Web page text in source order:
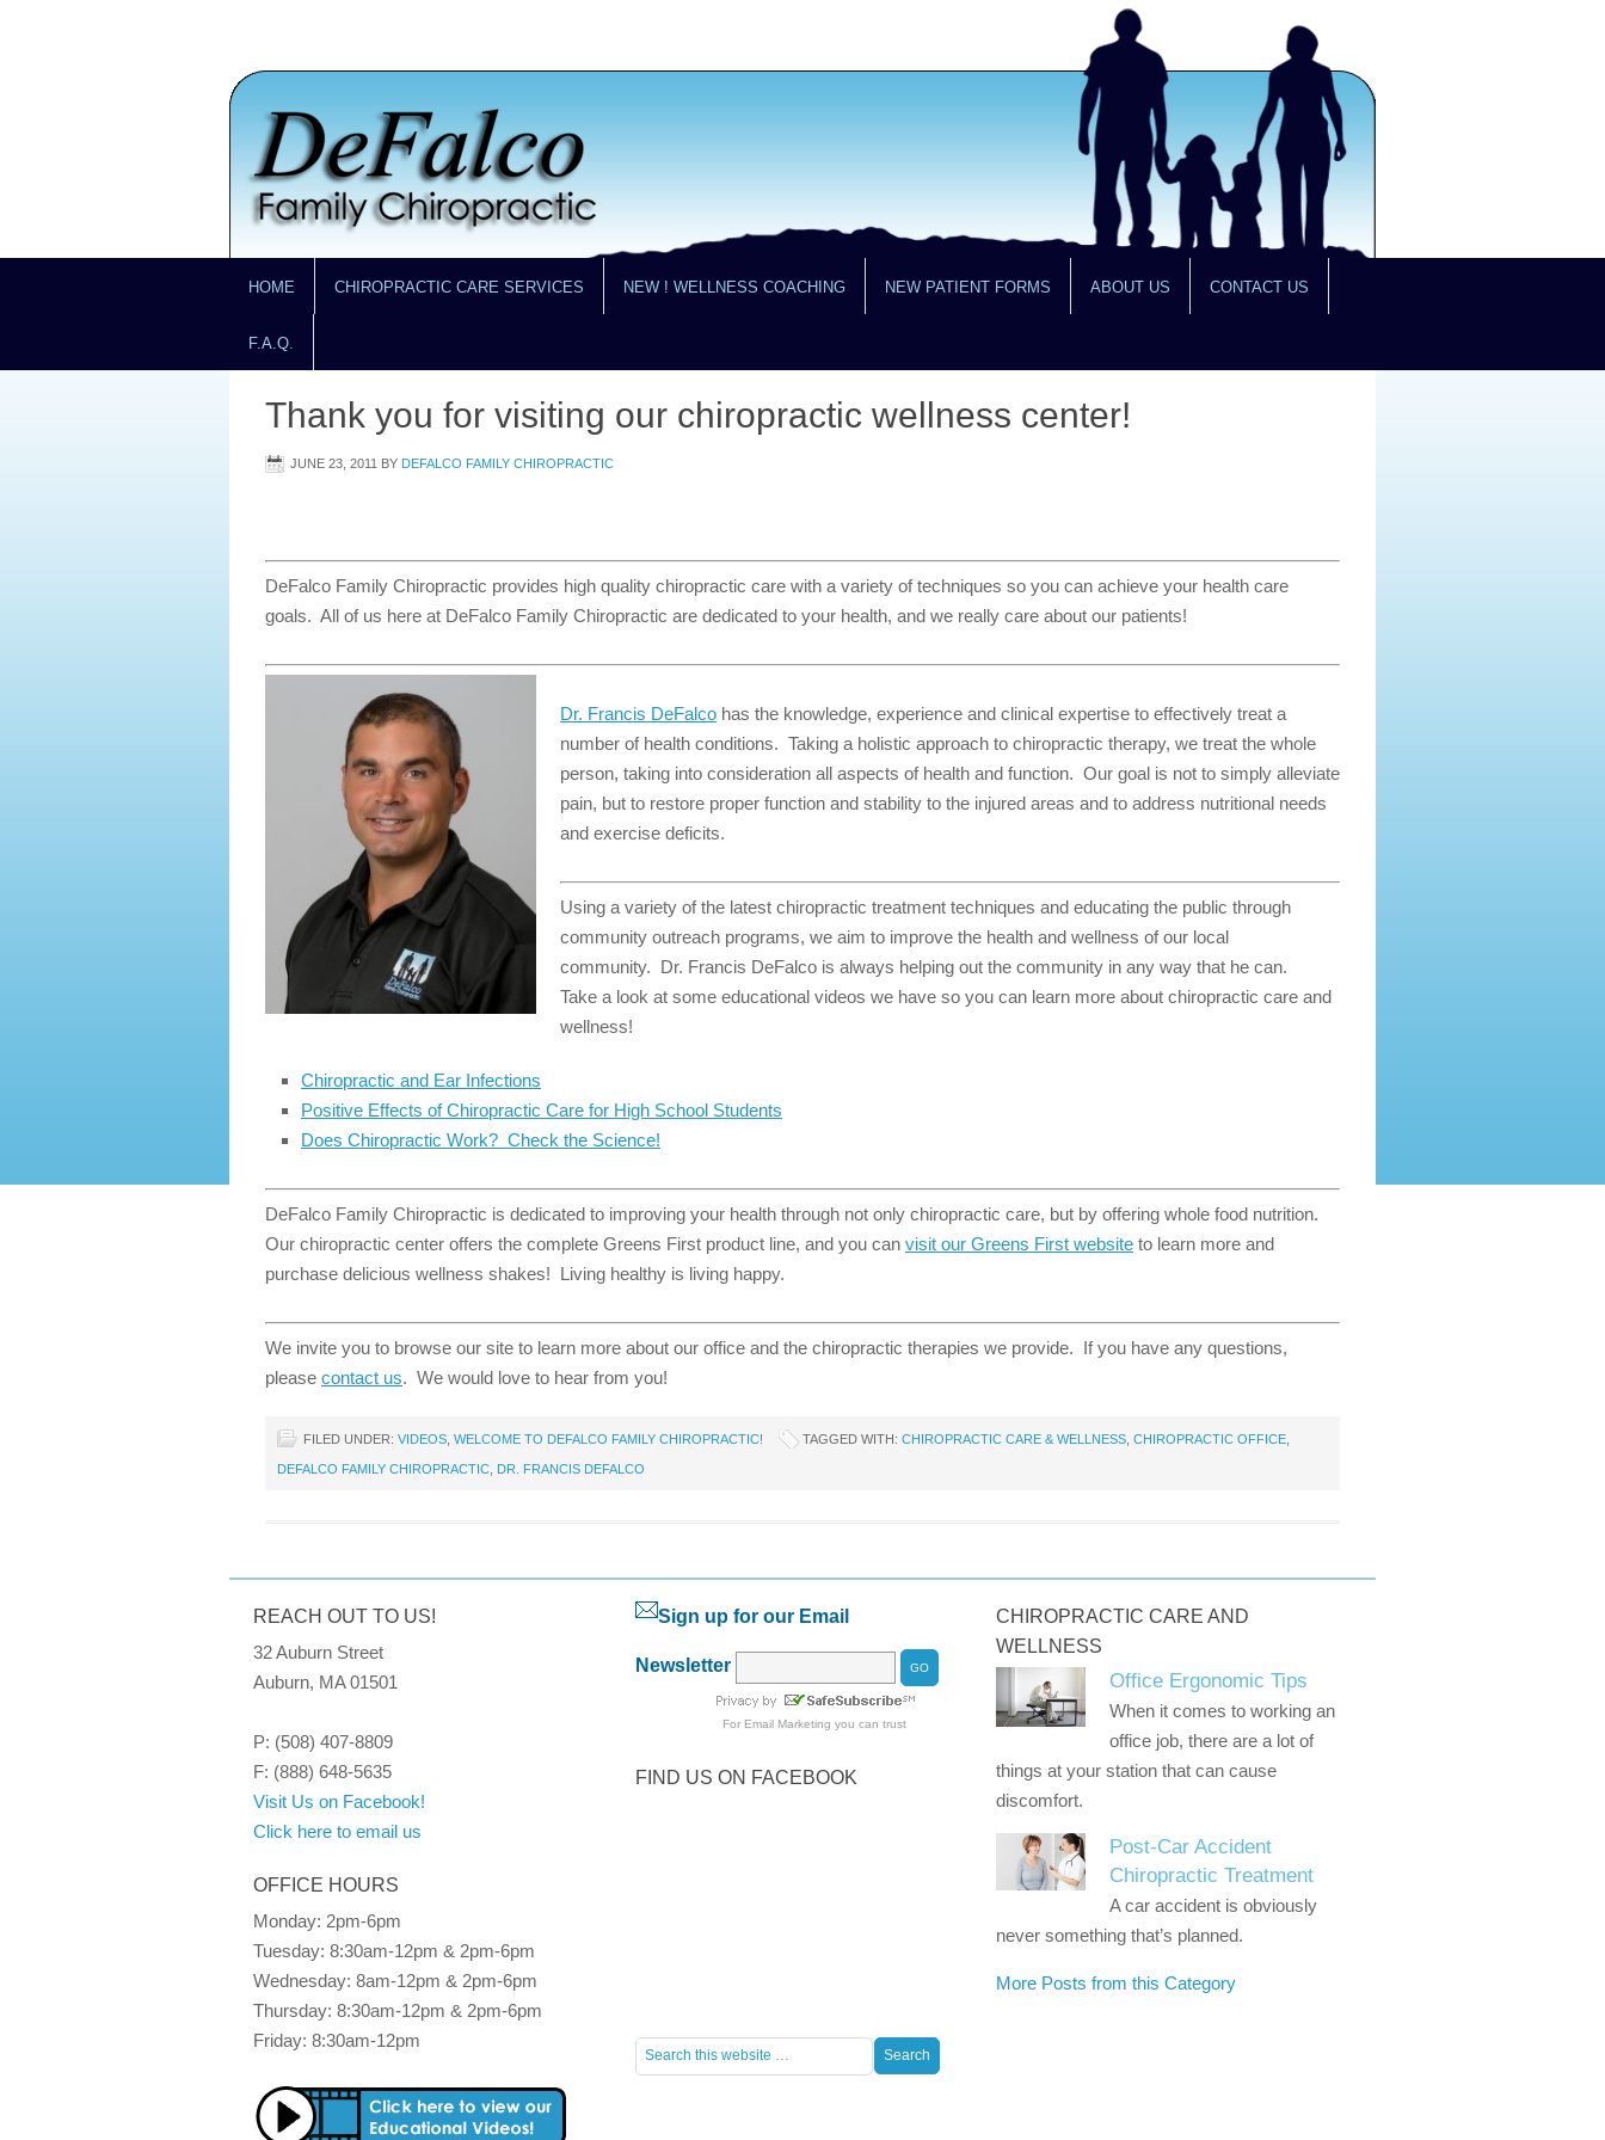
HOME CHIROPRACTIC CARE SERVICES NEW ! WELLNESS COACHING NEW PATIENT FORMS ABOUT US CONTACT US
F.A.Q.
Thank you for visiting our chiropractic wellness center!
JUNE 23, 2011 BY DEFALCO FAMILY CHIROPRACTIC
DeFalco Family Chiropractic provides high quality chiropractic care with a variety of techniques so you can achieve your health care
goals. All of us here at DeFalco Family Chiropractic are dedicated to your health, and we really care about our patients!
Dr. Francis DeFalco has the knowledge, experience and clinical expertise to effectively treat a
number of health conditions. Taking a holistic approach to chiropractic therapy, we treat the whole
person, taking into consideration all aspects of health and function. Our goal is not to simply alleviate
pain, but to restore proper function and stability to the injured areas and to address nutritional needs
and exercise deficits.
Using a variety of the latest chiropractic treatment techniques and educating the public through
community outreach programs, we aim to improve the health and wellness of our local
community. Dr. Francis DeFalco is always helping out the community in any way that he can.
Take a look at some educational videos we have so you can learn more about chiropractic care and
wellness!
Chiropractic and Ear Infections
Positive Effects of Chiropractic Care for High School Students
Does Chiropractic Work? Check the Science!
DeFalco Family Chiropractic is dedicated to improving your health through not only chiropractic care, but by offering whole food nutrition.
Our chiropractic center offers the complete Greens First product line, and you can visit our Greens First website to learn more and
purchase delicious wellness shakes! Living healthy is living happy.
We invite you to browse our site to learn more about our office and the chiropractic therapies we provide. If you have any questions,
please contact us. We would love to hear from you!
FILED UNDER: VIDEOS WELCOME TO DEFALCO FAMILY CHIROPRACTIC! TAGGED WITH: CHIROPRACTIC CARE & WELLNESS CHIROPRACTIC OFFICE
DEFALCO FAMILY CHIROPRACTIC DR. FRANCIS DEFALCO
REACH OUT TO US!
32 Auburn Street
Auburn, MA 01501
P: (508) 407-8809
F: (888) 648-5635
Visit Us on Facebook!
Click here to email us
OFFICE HOURS
Monday: 2pm-6pm
Tuesday: 8:30am-12pm & 2pm-6pm
Wednesday: 8am-12pm & 2pm-6pm
Thursday: 8:30am-12pm & 2pm-6pm
Friday: 8:30am-12pm
Sign up for our Email
Newsletter
For Email Marketing you can trust
FIND US ON FACEBOOK
CHIROPRACTIC CARE AND
WELLNESS
Office Ergonomic Tips
When it comes to working an
office job, there are a lot of
things at your station that can cause
discomfort.
Post-Car Accident
Chiropractic Treatment
A car accident is obviously
never something that’s planned.
More Posts from this Category